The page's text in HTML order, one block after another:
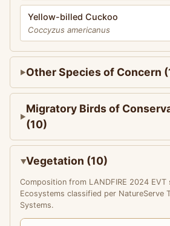
Yellow-billed Cuckoo
Coccyzus americanus
Other Species of Concern
Migratory Birds of
(10)
Vegetation (10)
Composition from LANDFIRE 2024 EVT
Ecosystems classified per NatureServe
Systems.